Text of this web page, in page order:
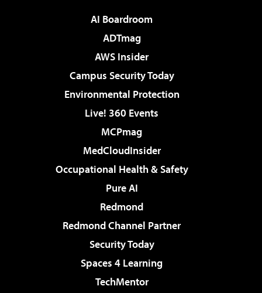
AI Boardroom
ADTmag
AWS Insider
Campus Security Today
Environmental Protection
Live! 360 Events
MCPmag
MedCloudInsider
Occupational Health & Safety
Pure AI
Redmond
Redmond Channel Partner
Security Today
Spaces 4 Learning
TechMentor